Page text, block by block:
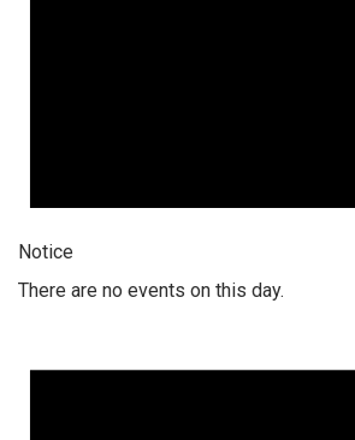
Notice
There are no events on this day.